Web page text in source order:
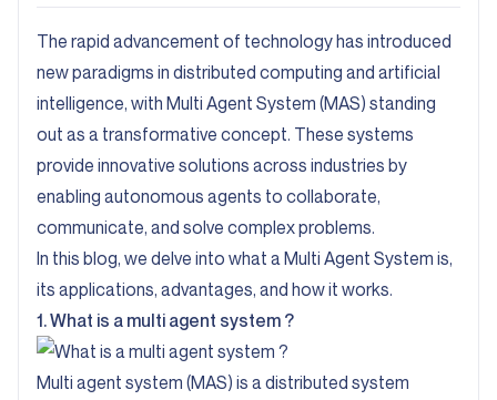
The rapid advancement of technology has introduced
new paradigms in distributed computing and artificial
intelligence, with Multi Agent System (MAS) standing
out as a transformative concept. These systems
provide innovative solutions across industries by
enabling autonomous agents to collaborate,
communicate, and solve complex problems.
In this blog, we delve into what a Multi Agent System is,
its applications, advantages, and how it works.
1. What is a multi agent system ?
Multi agent system (MAS) is a distributed system